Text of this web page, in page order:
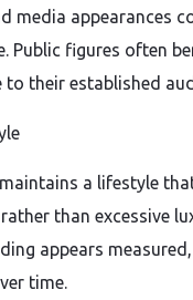
media appearances
Public figures often
their established
a lifestyle
than excessive
appears
time.